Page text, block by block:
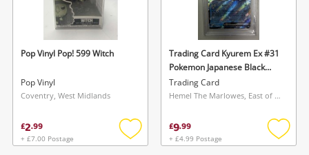
Pop Vinyl Pop! 599 Witch
Pop Vinyl
Coventry, West Midlands
£2.99
+ £7.00 Postage
Add
Trading Card Kyurem Ex #31
Pokemon Japanese Black
Bolt - Graded 9
Trading Card
Hemel The Marlowes, East of England
£9.99
+ £4.99 Postage
Add